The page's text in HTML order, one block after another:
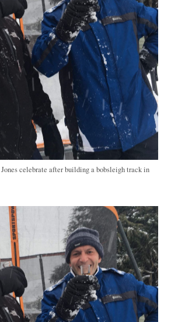
celebrate after building a bobsleigh track in